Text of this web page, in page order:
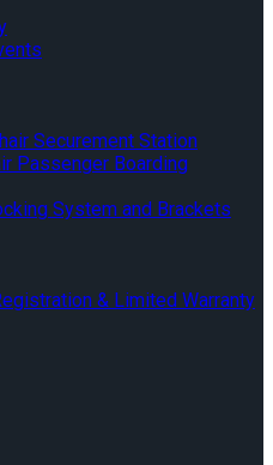
Securement Station
Passenger Boarding
System and Brackets
& Limited Warranty